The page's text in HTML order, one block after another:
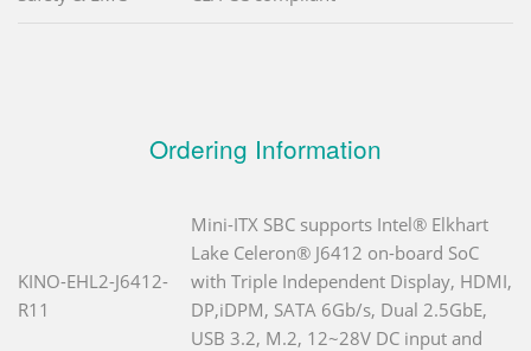
Ordering Information
KINO-EHL2-J6412-
R11
Mini-ITX SBC supports Intel® Elkhart
Lake Celeron® J6412 on-board SoC
with Triple Independent Display, HDMI,
DP,iDPM, SATA 6Gb/s, Dual 2.5GbE,
USB 3.2, M.2, 12~28V DC input and